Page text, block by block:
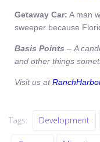
Getaway Car: A man
sweeper because
Basis Points – A
and other things
Visit us at
Tags: Development